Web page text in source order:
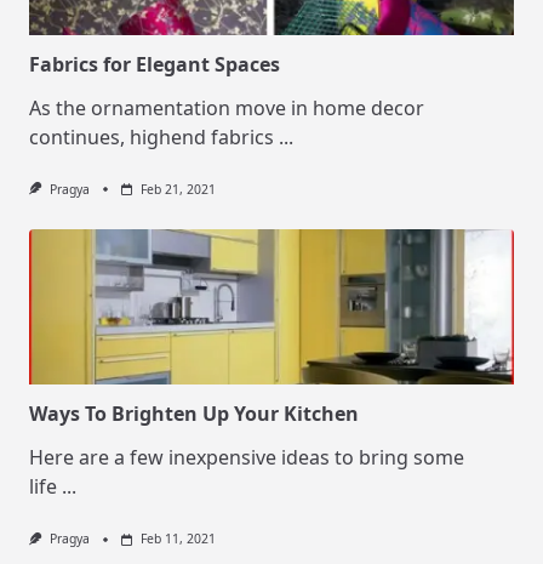
Fabrics for Elegant Spaces
As the ornamentation move in home decor
continues, highend fabrics ...
Pragya Feb 21, 2021
Ways To Brighten Up Your Kitchen
Here are a few inexpensive ideas to bring some
life ...
Pragya Feb 11, 2021